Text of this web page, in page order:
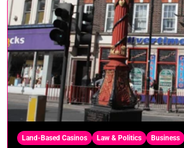
Land-Based Casinos Law & Politics Business